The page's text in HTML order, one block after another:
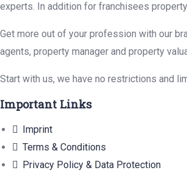
experts. In addition for franchisees
Get more out of your profession with our
agents, property manager and property
Start with us, we have no restrictions and
Important Links
Imprint
Terms & Conditions
Privacy Policy & Data Protection